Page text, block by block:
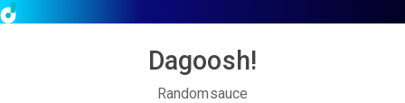
Dagoosh!
Randomsauce